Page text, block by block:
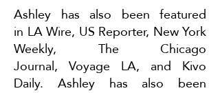
Ashley has also been featured
in LA Wire, US Reporter, New York
Weekly, The Chicago
Journal, Voyage LA, and Kivo
Daily. Ashley has also been